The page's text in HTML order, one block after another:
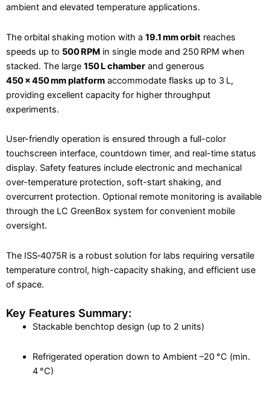
ambient and elevated temperature applications.
The orbital shaking motion with a 19.1 mm orbit reaches
speeds up to 500 RPM in single mode and 250 RPM when
stacked. The large 150 L chamber and generous
450 × 450 mm platform accommodate flasks up to 3 L,
providing excellent capacity for higher throughput
experiments.
User-friendly operation is ensured through a full-color
touchscreen interface, countdown timer, and real-time status
display. Safety features include electronic and mechanical
over-temperature protection, soft-start shaking, and
overcurrent protection. Optional remote monitoring is available
through the LC GreenBox system for convenient mobile
oversight.
The ISS‑4075R is a robust solution for labs requiring versatile
temperature control, high-capacity shaking, and efficient use
of space.
Key Features Summary:
Stackable benchtop design (up to 2 units)
Refrigerated operation down to Ambient –20 °C (min.
4 °C)